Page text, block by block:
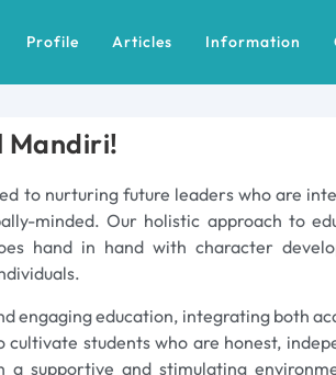
Profile Articles Information
Mandiri!
to nurturing future leaders who are
minded. Our holistic approach to
hand in hand with character
engaging education, integrating both
students who are honest,
supportive and stimulating